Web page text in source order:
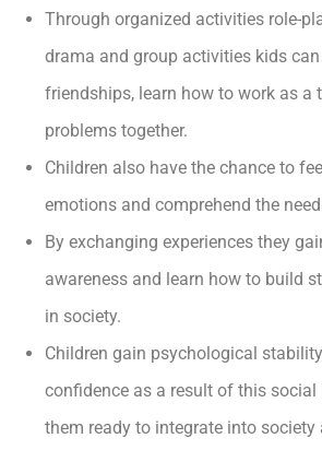
Through organized activities role-
drama and group activities kids
friendships, learn how to work as a
problems together.
Children also have the chance to
emotions and comprehend the
By exchanging experiences they
awareness and learn how to build
in society.
Children gain psychological
confidence as a result of this
them ready to integrate into society